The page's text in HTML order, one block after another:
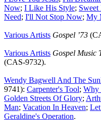
Now; I Like His Style; Sweet
Need; I'll Not Stop Now; My
Various Artists Gospel ’73
Various Artists Gospel Music
(CAS-9732).
Wendy Bagwell And The
9741): Carpenter's Tool; Why
Golden Streets Of Glory;
Man; Vacation In Heaven;
Geraldine's Operation.